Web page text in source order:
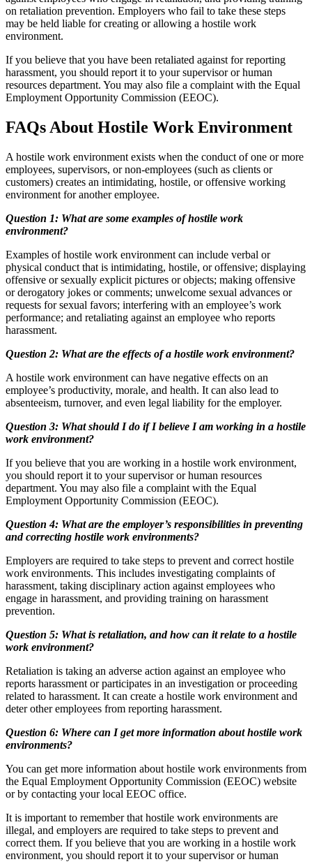
on retaliation prevention. Employers who fail to take these steps
may be held liable for creating or allowing a hostile work
environment.
If you believe that you have been retaliated against for reporting
harassment, you should report it to your supervisor or human
resources department. You may also file a complaint with the Equal
Employment Opportunity Commission (EEOC).
FAQs About Hostile Work Environment
A hostile work environment exists when the conduct of one or more
employees, supervisors, or non-employees (such as clients or
customers) creates an intimidating, hostile, or offensive working
environment for another employee.
Question 1: What are some examples of hostile work
environment?
Examples of hostile work environment can include verbal or
physical conduct that is intimidating, hostile, or offensive; displaying
offensive or sexually explicit pictures or objects; making offensive
or derogatory jokes or comments; unwelcome sexual advances or
requests for sexual favors; interfering with an employee’s work
performance; and retaliating against an employee who reports
harassment.
Question 2: What are the effects of a hostile work environment?
A hostile work environment can have negative effects on an
employee’s productivity, morale, and health. It can also lead to
absenteeism, turnover, and even legal liability for the employer.
Question 3: What should I do if I believe I am working in a hostile
work environment?
If you believe that you are working in a hostile work environment,
you should report it to your supervisor or human resources
department. You may also file a complaint with the Equal
Employment Opportunity Commission (EEOC).
Question 4: What are the employer’s responsibilities in preventing
and correcting hostile work environments?
Employers are required to take steps to prevent and correct hostile
work environments. This includes investigating complaints of
harassment, taking disciplinary action against employees who
engage in harassment, and providing training on harassment
prevention.
Question 5: What is retaliation, and how can it relate to a hostile
work environment?
Retaliation is taking an adverse action against an employee who
reports harassment or participates in an investigation or proceeding
related to harassment. It can create a hostile work environment and
deter other employees from reporting harassment.
Question 6: Where can I get more information about hostile work
environments?
You can get more information about hostile work environments from
the Equal Employment Opportunity Commission (EEOC) website
or by contacting your local EEOC office.
It is important to remember that hostile work environments are
illegal, and employers are required to take steps to prevent and
correct them. If you believe that you are working in a hostile work
environment, you should report it to your supervisor or human